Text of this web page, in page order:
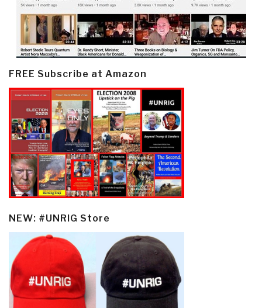
FREE Subscribe at Amazon
NEW: #UNRIG Store